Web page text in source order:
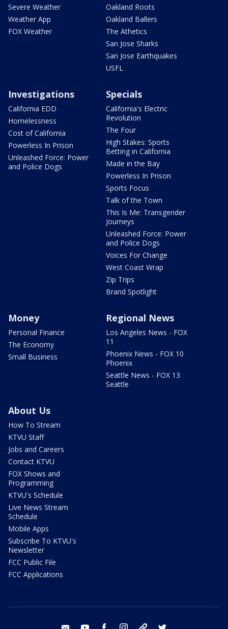
Severe Weather
Weather App
FOX Weather
Oakland Roots
Oakland Ballers
The Athetics
San Jose Sharks
San Jose Earthquakes
USFL
Investigations
California EDD
Homelessness
Cost of California
Powerless In Prison
Unleashed Force: Power
and Police Dogs
Specials
California's Electric
Revolution
The Four
High Stakes: Sports
Betting in California
Made in the Bay
Powerless In Prison
Sports Focus
Talk of the Town
This Is Me: Transgender
Journeys
Unleashed Force: Power
and Police Dogs
Voices For Change
West Coast Wrap
Zip Trips
Brand Spotlight
Money
Personal Finance
The Economy
Small Business
Regional News
Los Angeles News - FOX
11
Phoenix News - FOX 10
Phoenix
Seattle News - FOX 13
Seattle
About Us
How To Stream
KTVU Staff
Jobs and Careers
Contact KTVU
FOX Shows and
Programming
KTVU's Schedule
Live News Stream
Schedule
Mobile Apps
Subscribe To KTVU's
Newsletter
FCC Public File
FCC Applications